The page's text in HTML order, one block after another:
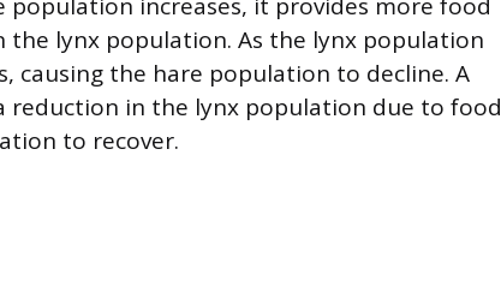
the lynx population. As the lynx population
causing the hare population to decline. A
reduction in the lynx population due to food
to recover.